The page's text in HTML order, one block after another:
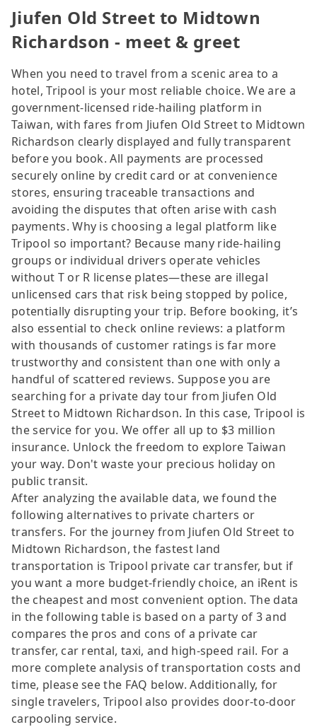
Jiufen Old Street to Midtown
Richardson - meet & greet
When you need to travel from a scenic area to a
hotel, Tripool is your most reliable choice. We are a
government-licensed ride-hailing platform in
Taiwan, with fares from Jiufen Old Street to Midtown
Richardson clearly displayed and fully transparent
before you book. All payments are processed
securely online by credit card or at convenience
stores, ensuring traceable transactions and
avoiding the disputes that often arise with cash
payments. Why is choosing a legal platform like
Tripool so important? Because many ride-hailing
groups or individual drivers operate vehicles
without T or R license plates—these are illegal
unlicensed cars that risk being stopped by police,
potentially disrupting your trip. Before booking, it’s
also essential to check online reviews: a platform
with thousands of customer ratings is far more
trustworthy and consistent than one with only a
handful of scattered reviews. Suppose you are
searching for a private day tour from Jiufen Old
Street to Midtown Richardson. In this case, Tripool is
the service for you. We offer all up to $3 million
insurance. Unlock the freedom to explore Taiwan
your way. Don't waste your precious holiday on
public transit.
After analyzing the available data, we found the
following alternatives to private charters or
transfers. For the journey from Jiufen Old Street to
Midtown Richardson, the fastest land
transportation is Tripool private car transfer, but if
you want a more budget-friendly choice, an iRent is
the cheapest and most convenient option. The data
in the following table is based on a party of 3 and
compares the pros and cons of a private car
transfer, car rental, taxi, and high-speed rail. For a
more complete analysis of transportation costs and
time, please see the FAQ below. Additionally, for
single travelers, Tripool also provides door-to-door
carpooling service.